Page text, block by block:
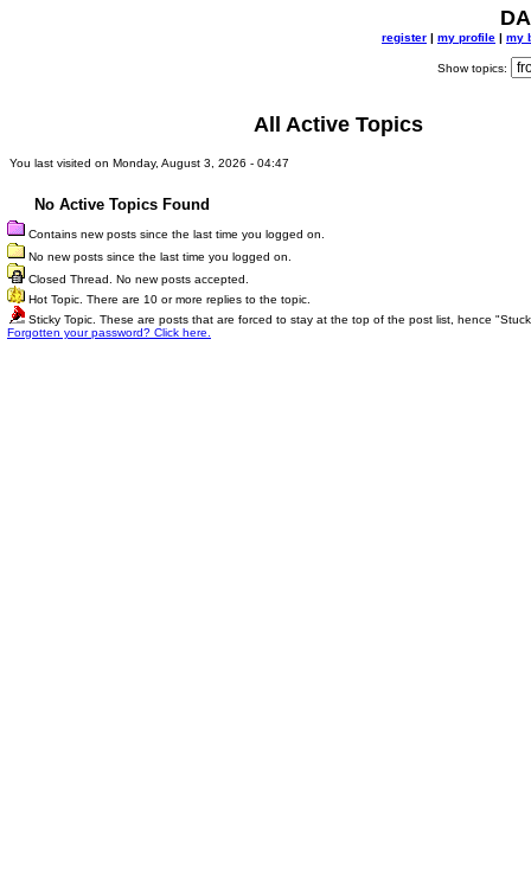
register | my profile | my
Show topics:
All Active Topics
You last visited on Monday, August 3, 2026 - 04:47
No Active Topics Found
Contains new posts since the last time you logged on.
No new posts since the last time you logged on.
Closed Thread. No new posts accepted.
Hot Topic. There are 10 or more replies to the topic.
Sticky Topic. These are posts that are forced to stay at the top of the post list, hence
Forgotten your password? Click here.